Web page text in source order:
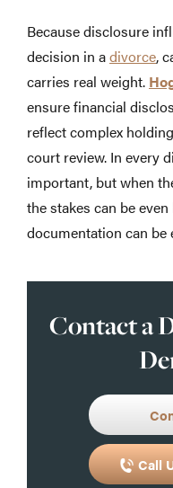
Because disclosure
decision in adivorce,
carries real weight.
ensure financial
reflect complex
court review. In every
important, but when
the stakes can be
documentation can be
Contact a
Call